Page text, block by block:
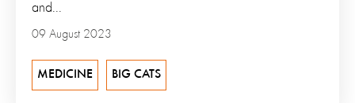
09 August 2023
and...
MEDICINE BIG CATS